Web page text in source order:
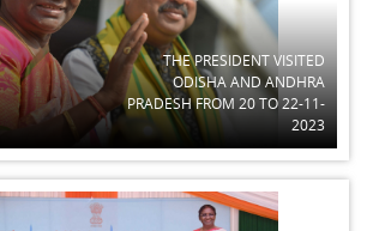
THE PRESIDENT VISITED
ODISHA AND ANDHRA
PRADESH FROM 20 TO 22-11-
2023